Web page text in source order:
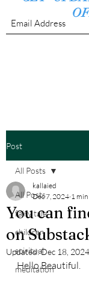
Post
All Posts
fairy tale
children
spiritual
meditation
All Posts
You can
on
kallaied
Dec 7, 2024 1
Updated:Dec 18, 2024
Hello Beautiful.